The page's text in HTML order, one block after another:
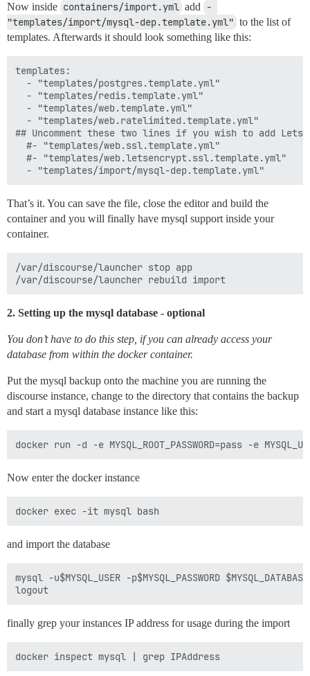
Now inside containers/import.yml add
-
"templates/import/mysql-dep.template.yml" to the list of
templates. Afterwards it should look something like this:
templates:
  - "templates/postgres.template.yml"
  - "templates/redis.template.yml"
  - "templates/web.template.yml"
  - "templates/web.ratelimited.template.yml"
## Uncomment these two lines if you wish to add
  #- "templates/web.ssl.template.yml"
  #- "templates/web.letsencrypt.ssl.template.yml"
That’s it. You can save the file, close the editor and build the
container and you will finally have mysql support inside your
container.
/var/discourse/launcher stop app
2. Setting up the mysql database - optional
You don’t have to do this step, if you can already access your
database from within the docker container.
Put the mysql backup onto the machine you are running the
discourse instance, change to the directory that contains the backup
and start a mysql database instance like this:
Now enter the docker instance
and import the database
mysql -u$MYSQL_USER -p$MYSQL_PASSWORD
finally grep your instances IP address for usage during the import